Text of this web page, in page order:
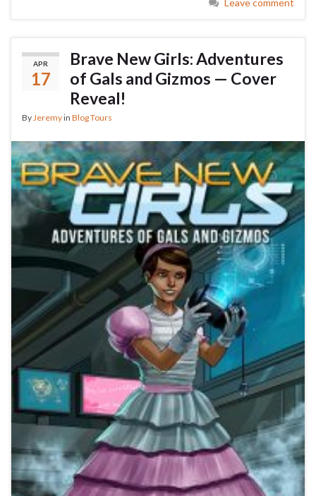
Leave comment
APR
17
Brave New Girls: Adventures
of Gals and Gizmos — Cover
Reveal!
ByJeremyin Blog Tours